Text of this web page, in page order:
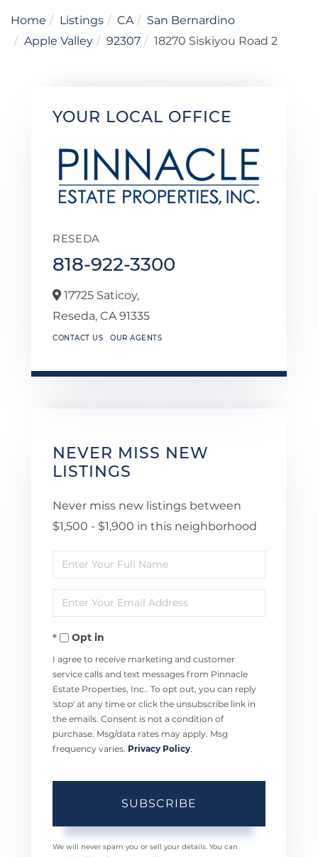
Home Listings CA
San Bernardino
Apple Valley
92307 18270 Siskiyou Road 2
YOUR LOCAL OFFICE
RESEDA
818-922-3300
17725 Saticoy,
Reseda, CA 91335
CONTACT US OUR AGENTS
NEVER MISS NEW
LISTINGS
Never miss new listings between
$1,500 - $1,900 in this neighborhood
Enter
Full
Name
Enter
Your
EmailOpt in
I agree to receive marketing and customer
service calls and text messages from Pinnacle
Estate Properties, Inc.. To opt out, you can reply
'stop' at any time or click the unsubscribe link in
the emails. Consent is not a condition of
purchase. Msg/data rates may apply. Msg
frequency varies. Privacy Policy
SUBSCRIBE
We will never spam you or sell your details. You can